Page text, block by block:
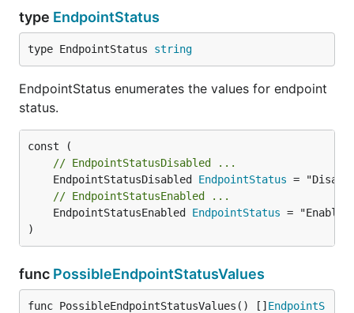
type EndpointStatus
type EndpointStatus string
EndpointStatus enumerates the values for endpoint
status.
// EndpointStatusDisabled ...
	EndpointStatusDisabled
EndpointStatus
// EndpointStatusEnabled ...
	EndpointStatusEnabled
EndpointStatus =
)
func PossibleEndpointStatusValues
func PossibleEndpointStatusValues() [] EndpointS